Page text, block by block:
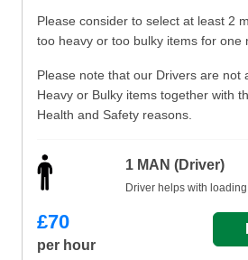
Please consider to select at least 2
too heavy or too bulky items for one
Please note that our Drivers are not
Heavy or Bulky items together with
Health and Safety reasons.
1 MAN (Driver)
Driver helps with
£70
per hour